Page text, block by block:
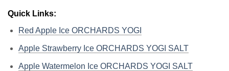
Quick Links:
Red Apple Ice ORCHARDS YOGI
Apple Strawberry Ice ORCHARDS YOGI SALT
Apple Watermelon Ice ORCHARDS YOGI SALT